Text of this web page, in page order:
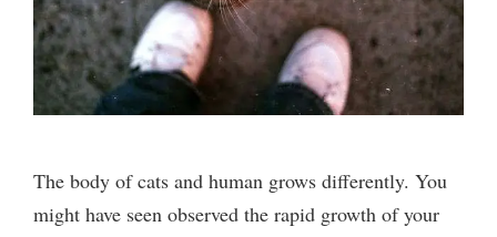
The body of cats and human grows differently. You
might have seen observed the rapid growth of your